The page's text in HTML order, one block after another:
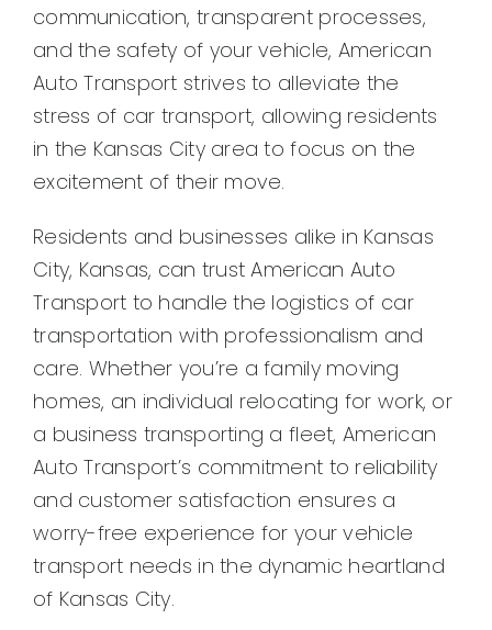
communication, transparent processes,
and the safety of your vehicle, American
Auto Transport strives to alleviate the
stress of car transport, allowing residents
in the Kansas City area to focus on the
excitement of their move.
Residents and businesses alike in Kansas
City, Kansas, can trust American Auto
Transport to handle the logistics of car
transportation with professionalism and
care. Whether you’re a family moving
homes, an individual relocating for work, or
a business transporting a fleet, American
Auto Transport’s commitment to reliability
and customer satisfaction ensures a
worry-free experience for your vehicle
transport needs in the dynamic heartland
of Kansas City.